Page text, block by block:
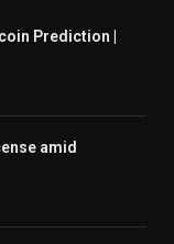
Prediction |
amid